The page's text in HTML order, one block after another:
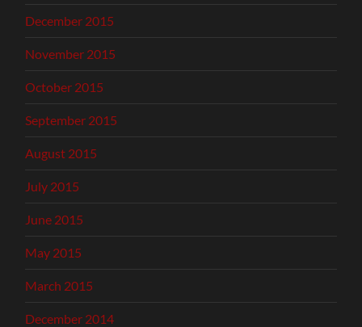
December 2015
November 2015
October 2015
September 2015
August 2015
July 2015
June 2015
May 2015
March 2015
December 2014